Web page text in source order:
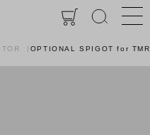
OPTIONAL SPIGOT for